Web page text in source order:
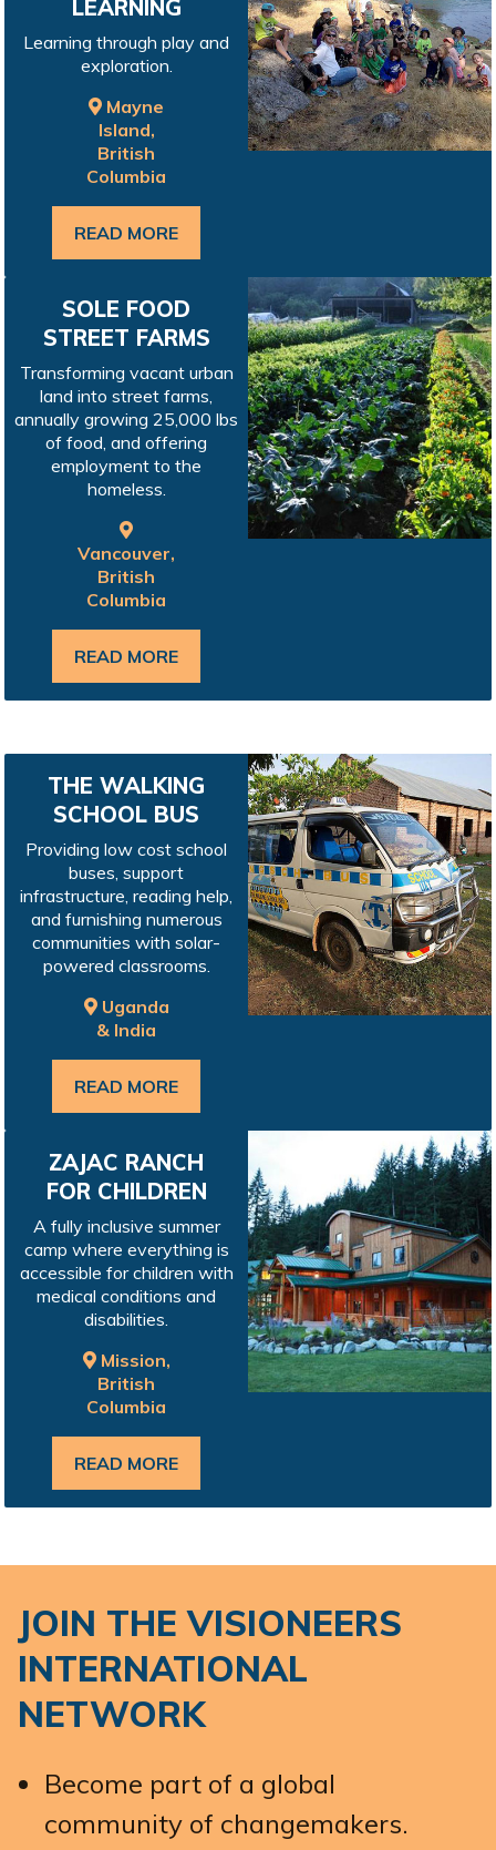
LEARNING
Learning through play and
exploration.
Mayne
Island,
British
Columbia
READ MORE
SOLE FOOD
STREET FARMS
Transforming vacant urban
land into street farms,
annually growing 25,000 lbs
of food, and offering
employment to the
homeless.
Vancouver,
British
Columbia
READ MORE
THE WALKING
SCHOOL BUS
Providing low cost school
buses, support
infrastructure, reading help,
and furnishing numerous
communities with solar-
powered classrooms.
Uganda
& India
READ MORE
ZAJAC RANCH
FOR CHILDREN
A fully inclusive summer
camp where everything is
accessible for children with
medical conditions and
disabilities.
Mission,
British
Columbia
READ MORE
JOIN THE VISIONEERS
INTERNATIONAL
NETWORK
Become part of a global
community of changemakers.